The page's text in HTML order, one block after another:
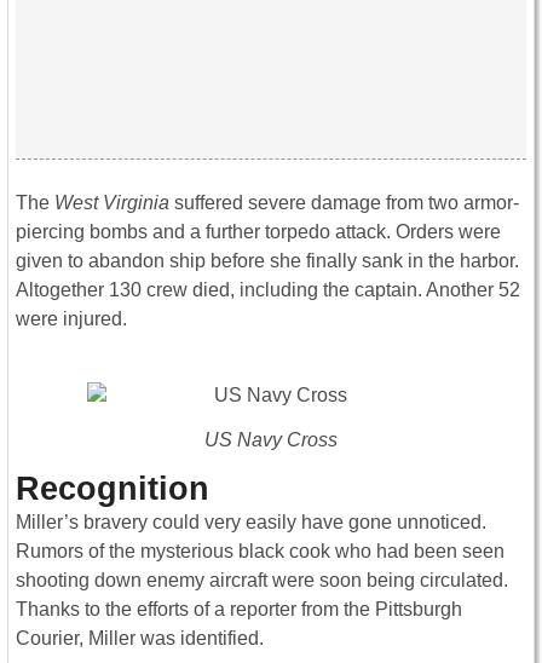
The West Virginia suffered severe damage from two armor-
piercing bombs and a further torpedo attack. Orders were
given to abandon ship before she finally sank in the harbor.
Altogether 130 crew died, including the captain. Another 52
were injured.
US Navy Cross
Recognition
Miller’s bravery could very easily have gone unnoticed.
Rumors of the mysterious black cook who had been seen
shooting down enemy aircraft were soon being circulated.
Thanks to the efforts of a reporter from the Pittsburgh
Courier, Miller was identified.